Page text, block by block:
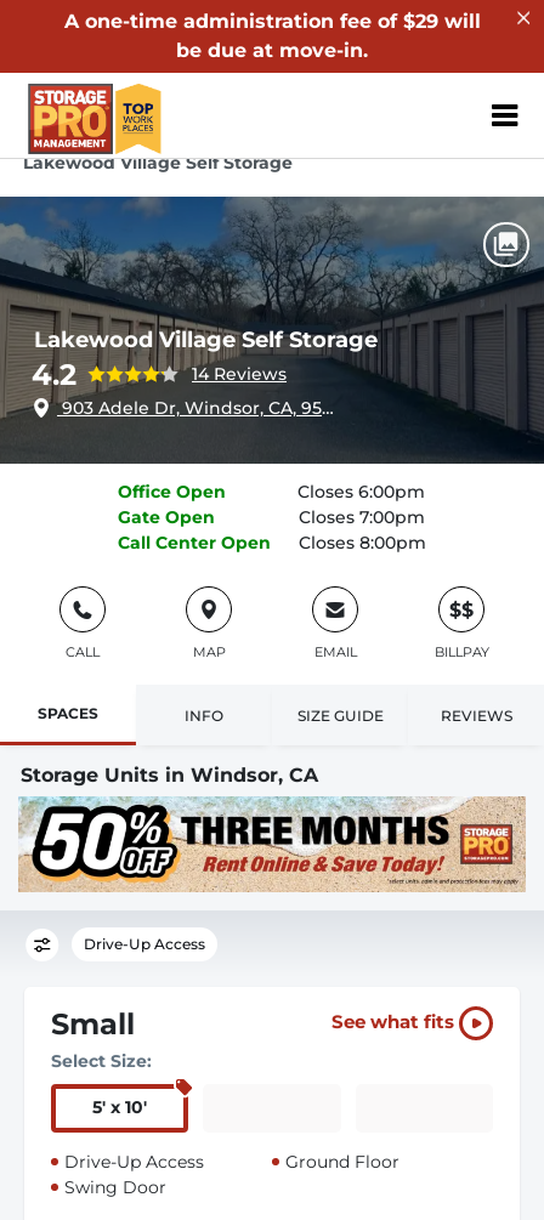
A one-time administration fee of $29 will
be due at move-in.
ZIP or City,
Home California
Lakewood Village Self Storage
Lakewood Village Self Storage
4.2
14 Reviews
903 Adele Dr, Windsor, CA, 95492
Office Open
Closes 6:00pm
Gate Open
Closes 7:00pm
Call Center Open Closes 8:00pm
CALL MAP EMAIL
$$
BILLPAY
SPACES INFO SIZE GUIDE REVIEWS
Storage Units in Windsor, CA
Drive-Up Access
Small See what fits
Select Size:
5' x 10'
Drive-Up Access
Swing Door
Ground Floor